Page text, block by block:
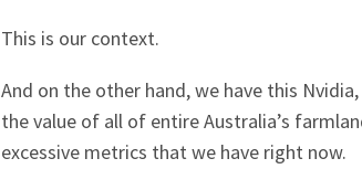
This is our context.
And on the other hand, we have this
the value of all of entire Australia’s
excessive metrics that we have right now.